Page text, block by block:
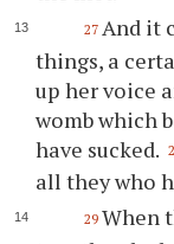
27 And it
things, a
up her voice
womb which
have sucked.
all they who
29 When